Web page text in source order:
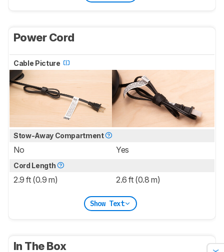
Power Cord
Cable Picture
Stow-Away Compartment
No Yes
Cord Length
2.9 ft (0.9 m) 2.6 ft (0.8 m)
Show Text
In The Box